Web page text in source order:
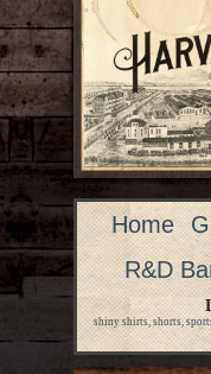
Home
R&D
shiny shirts, shorts,